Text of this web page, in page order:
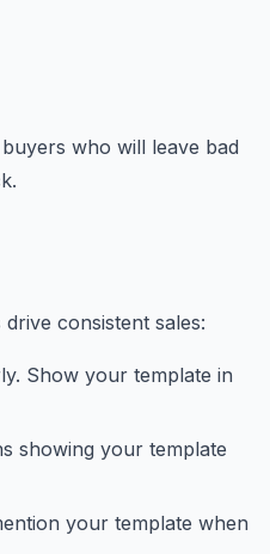
who will leave bad
consistent sales:
Show your template in
showing your template
your template when